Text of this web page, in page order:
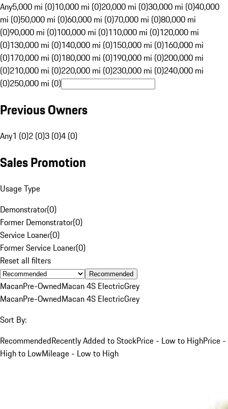
Any5,000 mi (0)10,000 mi (0)20,000 mi (0)30,000 mi (0)40,000
mi (0)50,000 mi (0)60,000 mi (0)70,000 mi (0)80,000 mi
(0)90,000 mi (0)100,000 mi (0)110,000 mi (0)120,000 mi
(0)130,000 mi (0)140,000 mi (0)150,000 mi (0)160,000 mi
(0)170,000 mi (0)180,000 mi (0)190,000 mi (0)200,000 mi
(0)210,000 mi (0)220,000 mi (0)230,000 mi (0)240,000 mi
(0)250,000 mi (0)
Previous Owners
Any1 (0)2 (0)3 (0)4 (0)
Sales Promotion
Usage Type
Demonstrator(0)
Former Demonstrator(0)
Service Loaner(0)
Former Service Loaner(0)
Reset all filters
Recommended
MacanPre-OwnedMacan 4S ElectricGrey
MacanPre-OwnedMacan 4S ElectricGrey
Sort By:
RecommendedRecently Added to StockPrice - Low to HighPrice -
High to LowMileage - Low to High